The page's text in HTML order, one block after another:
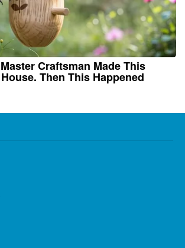
Craftsman Made This
Then This Happened